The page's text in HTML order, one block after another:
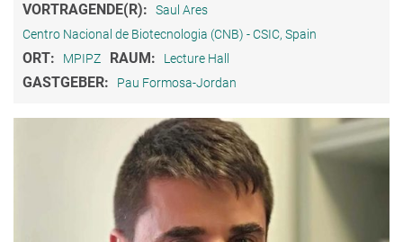
VORTRAGENDE(R):
Saul Ares
Centro Nacional de Biotecnologia (CNB) - CSIC, Spain
ORT: MPIPZ RAUM: Lecture Hall
GASTGEBER: Pau Formosa-Jordan